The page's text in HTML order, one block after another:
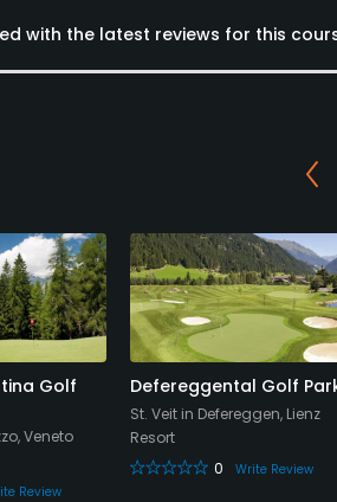
with the latest reviews for this
Golf
Veneto
Review
Defereggental Golf
St. Veit in Defereggen, Lienz
Resort
0
Write Review